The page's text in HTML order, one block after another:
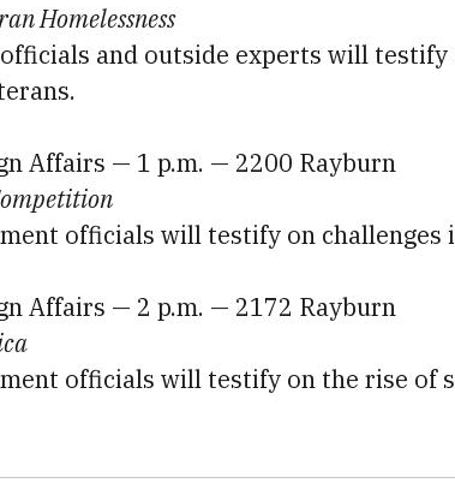
Homelessness
and outside experts will testify
Affairs — 1 p.m. — 2200 Rayburn
officials will testify on challenges
Affairs — 2 p.m. — 2172 Rayburn
officials will testify on the rise of